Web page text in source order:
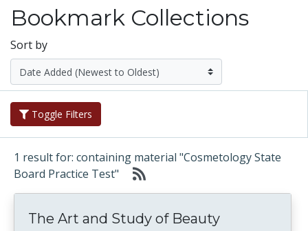
Bookmark Collections
Sort by
Toggle Filters
1 result for: containing material "Cosmetology State
Board Practice Test"
The Art and Study of Beauty